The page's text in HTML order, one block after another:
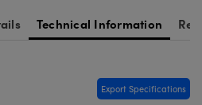
Technical Information
Export Specifications